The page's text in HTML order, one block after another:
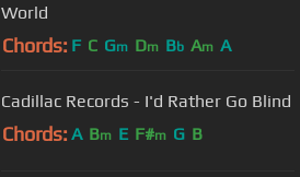
World
Chords: F C Gm Dm Bb Am A
Cadillac Records - I'd Rather Go Blind
Chords: A Bm E F#m G B